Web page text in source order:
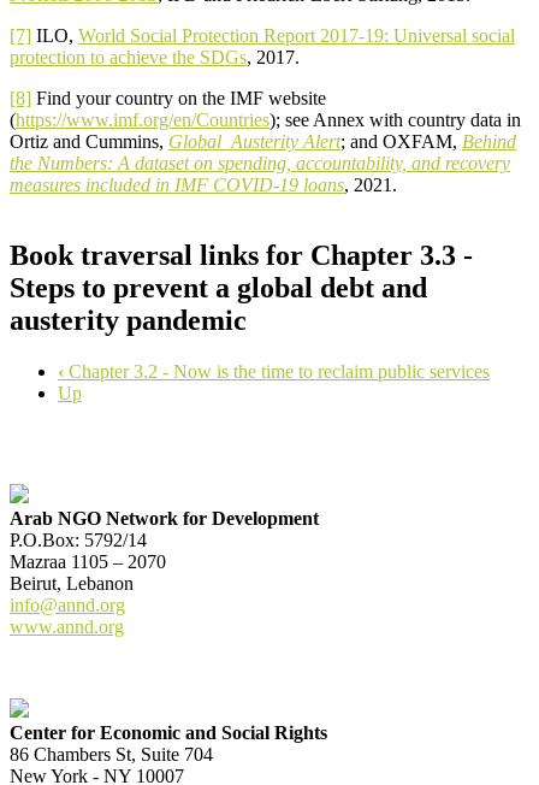
[7] ILO, World Social Protection Report 2017-19: Universal social
protection to achieve the SDGs, 2017.
[8] Find your country on the IMF website
(https://www.imf.org/en/Countries); see Annex with country data in
Ortiz and Cummins, Global Austerity Alert; and OXFAM, Behind
the Numbers: A dataset on spending, accountability, and recovery
measures included in IMF COVID-19 loans, 2021.
Book traversal links for Chapter 3.3 -
Steps to prevent a global debt and
austerity pandemic
‹ Chapter 3.2 - Now is the time to reclaim public services
Up
Arab NGO Network for Development
P.O.Box: 5792/14
Mazraa 1105 – 2070
Beirut, Lebanon
info@annd.org
www.annd.org
Center for Economic and Social Rights
86 Chambers St, Suite 704
New York - NY 10007